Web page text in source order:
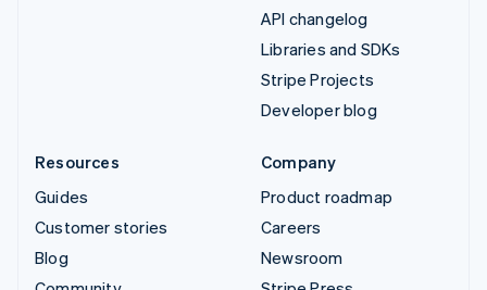
API changelog
Libraries and SDKs
Stripe Projects
Developer blog
Resources
Guides
Customer stories
Blog
Company
Product roadmap
Careers
Newsroom